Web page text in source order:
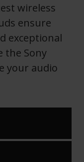
wireless
ensure
exceptional
the Sony
your audio